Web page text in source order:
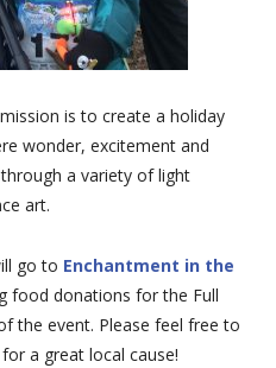
mission is to create a holiday
wonder, excitement and
a variety of light
art.
go to Enchantment in the
food donations for the Full
the event. Please feel free to
a great local cause!